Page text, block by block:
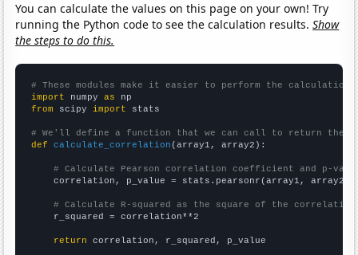
You can calculate the values on this page on your own! Try
running the Python code to see the calculation results.Show
the steps to do this.
# These modules make it easier to perform the calculation
import numpy as
from scipy import stats
# We'll define a function that we can call to return the
def
calculate_correlation (array1, array2):
# Calculate Pearson correlation coefficient and p-
    correlation, p_value = stats.pearsonr(array1, array2)
# Calculate R-squared as the square of the
    r_squared = correlation**2
return correlation, r_squared, p_value